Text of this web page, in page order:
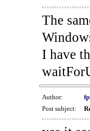
The
I have
Author:
Post subject: